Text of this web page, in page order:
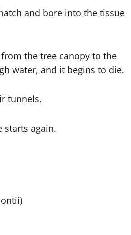
and bore into the tissue
the tree canopy to the
water, and it begins to die.
tunnels.
starts again.